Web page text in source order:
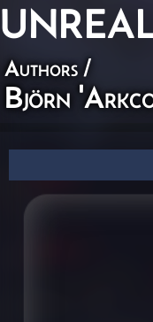
Authors/
Björn